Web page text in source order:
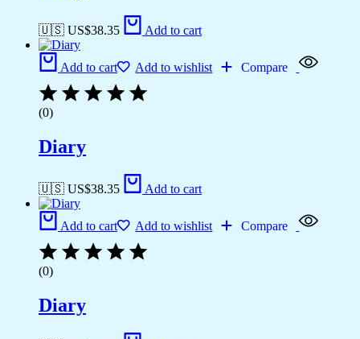
🇺🇸 US$38.35 Add to cart
Add to cart Add to wishlist Compare
(0)
Diary
🇺🇸 US$38.35 Add to cart
Add to cart Add to wishlist Compare
(0)
Diary